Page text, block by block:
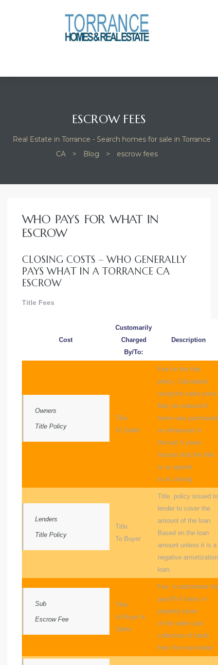
ESCROW FEES
Real Estate in Torrance - Search homes for sale in Torrance
CA
> Blog > escrow fees
WHO PAYS FOR WHAT IN
ESCROW
CLOSING COSTS – WHO GENERALLY
PAYS WHAT IN A TORRANCE CA
ESCROW
Title Fees
Cost
Customarily
Charged
By/To:
Description
Owners
Title Policy
Title:
To Seller
Fee for the title
policy. Calculated
using the sales price.
May be reduced if
home was purchased
or refinanced in
the last 5 years.
Insures that the title
is as agreed
to at closing
Lenders
Title Policy
Title:
To Buyer
Title policy issued to
lender to cover the
amount of the loan.
Based on the loan
amount unless it is a
negative amortization
loan.
Sub
Escrow Fee
Title:
to Buyer &
Seller
Fee to administer
payoff of loans or
property taxes
of the seller and
collection of funds
from the new lender